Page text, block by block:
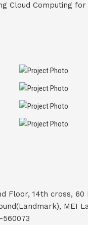
Cloud Computing
Floor, 14th cross, 60
MEI
560073